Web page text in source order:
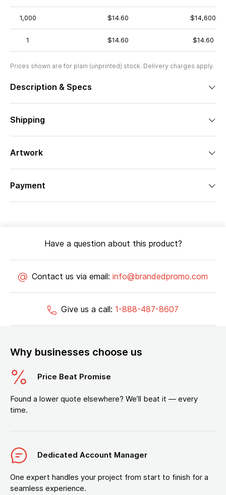
1,000 $14.60 $14,600
1 $14.60 $14.60
Prices shown are for plain (unprinted) stock. Delivery charges apply.
Description & Specs
Shipping
Artwork
Payment
Have a question about this product?
Contact us via email: info@brandedpromo.com
Give us a call: 1-888-487-8607
Why businesses choose us
Price Beat Promise
Found a lower quote elsewhere? We’ll beat it — every
time.
Dedicated Account Manager
One expert handles your project from start to finish for a
seamless experience.